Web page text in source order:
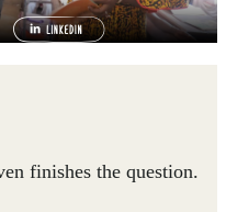
finishes the question.